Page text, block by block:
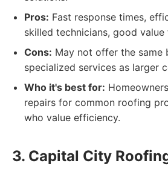
Pros: Fast response times,
skilled technicians, good value
Cons: May not offer the same
specialized services as larger
Who it's best for:
repairs for common roofing
who value efficiency.
3. Capital City